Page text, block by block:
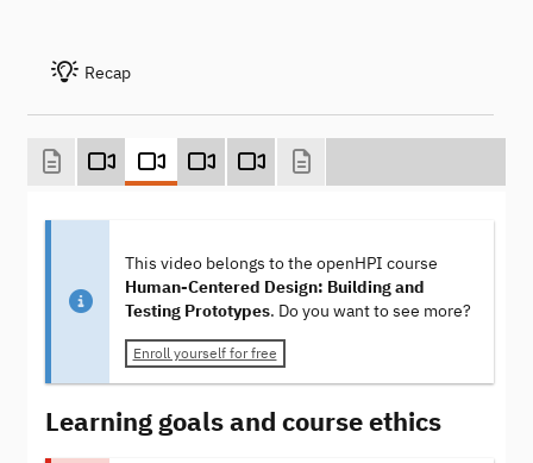
Recap
This video belongs to the openHPI course
Human-Centered Design: Building and
Testing Prototypes. Do you want to see more?
Enroll yourself for free
Learning goals and course ethics